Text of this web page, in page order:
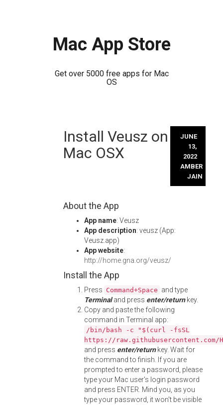
Mac App Store
Get over 5000 free apps for Mac
OS
Install Veusz on
Mac OSX
JUNE
13,
2022
AMBER
JAIN
About the App
App name: Veusz
App description: veusz (App:
Veusz.app)
App website:
http://home.gna.org/veusz/
Install the App
Press Command+Space and type
Terminaland press enter/returnkey.
Copy and paste the following
command in Terminal app:
/bin/bash -c "$(curl -fsSL
https://
and press enter/returnkey. Wait for
the command to finish. If you are
prompted to enter a password, please
type your Mac user's login password
and press ENTER. Mind you, as you
type your password, it won't be visible